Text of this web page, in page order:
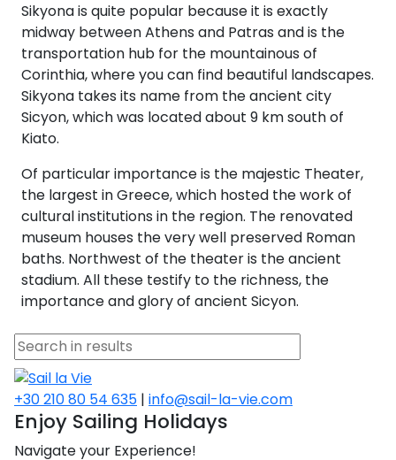
Sikyona is quite popular because it is exactly
midway between Athens and Patras and is the
transportation hub for the mountainous of
Corinthia, where you can find beautiful landscapes.
Sikyona takes its name from the ancient city
Sicyon, which was located about 9 km south of
Kiato.
Of particular importance is the majestic Theater,
the largest in Greece, which hosted the work of
cultural institutions in the region. The renovated
museum houses the very well preserved Roman
baths. Northwest of the theater is the ancient
stadium. All these testify to the richness, the
importance and glory of ancient Sicyon.
+30 210 80 54 635 | info@sail-la-vie.com
Enjoy Sailing Holidays
Navigate your Experience!